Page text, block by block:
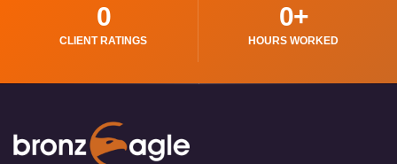
CLIENT RATINGS
0
HOURS WORKED
0+